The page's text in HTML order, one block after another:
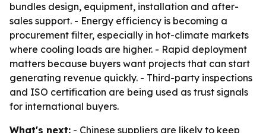
bundles design, equipment, installation and after-
sales support. - Energy efficiency is becoming a
procurement filter, especially in hot-climate markets
where cooling loads are higher. - Rapid deployment
matters because buyers want projects that can start
generating revenue quickly. - Third-party inspections
and ISO certification are being used as trust signals
for international buyers.
What's next: - Chinese suppliers are likely to keep